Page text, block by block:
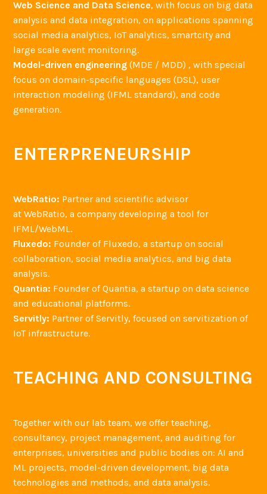
Web Science and Data Science, with focus on big data
analysis and data integration, on applications spanning
social media analytics, IoT analytics, smartcity and
large scale event monitoring.
Model-driven engineering (MDE / MDD) , with special
focus on domain-specific languages (DSL), user
interaction modeling (IFML standard), and code
generation.
ENTERPRENEURSHIP
WebRatio: Partner and scientific advisor
at WebRatio, a company developing a tool for
IFML/WebML.
Fluxedo: Founder of Fluxedo, a startup on social
collaboration, social media analytics, and big data
analysis.
Quantia: Founder of Quantia, a startup on data science
and educational platforms.
Servitly: Partner of Servitly, focused on servitization of
IoT infrastructure.
TEACHING AND CONSULTING
Together with our lab team, we offer teaching,
consultancy, project management, and auditing for
enterprises, universities and public bodies on: AI and
ML projects, model-driven development, big data
technologies and methods, and data analysis.